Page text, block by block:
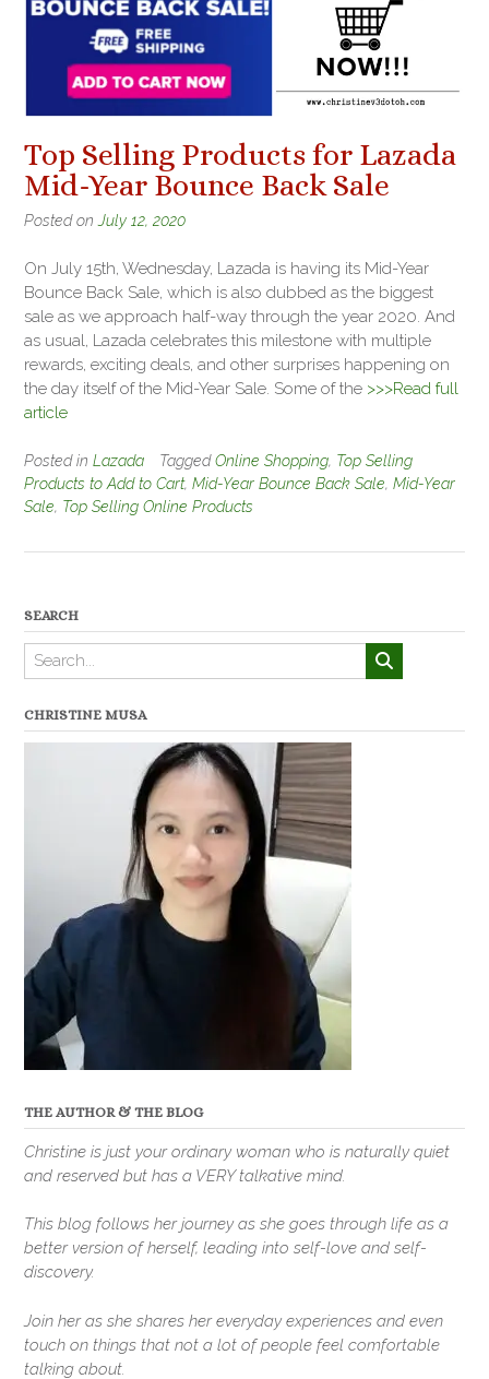
Top Selling Products for Lazada
Mid-Year Bounce Back Sale
Posted on July 12, 2020
On July 15th, Wednesday, Lazada is having its Mid-Year
Bounce Back Sale, which is also dubbed as the biggest
sale as we approach half-way through the year 2020. And
as usual, Lazada celebrates this milestone with multiple
rewards, exciting deals, and other surprises happening on
the day itself of the Mid-Year Sale. Some of the >>>Read full
article
Posted in Lazada TaggedOnline Shopping, Top Selling
Products to Add to Cart, Mid-Year Bounce Back Sale, Mid-Year
Sale, Top Selling Online Products
SEARCH
CHRISTINE MUSA
THE AUTHOR & THE BLOG
Christine is just your ordinary woman who is naturally quiet
and reserved but has a VERY talkative mind.
This blog follows her journey as she goes through life as a
better version of herself, leading into self-love and self-
discovery.
Join her as she shares her everyday experiences and even
touch on things that not a lot of people feel comfortable
talking about.